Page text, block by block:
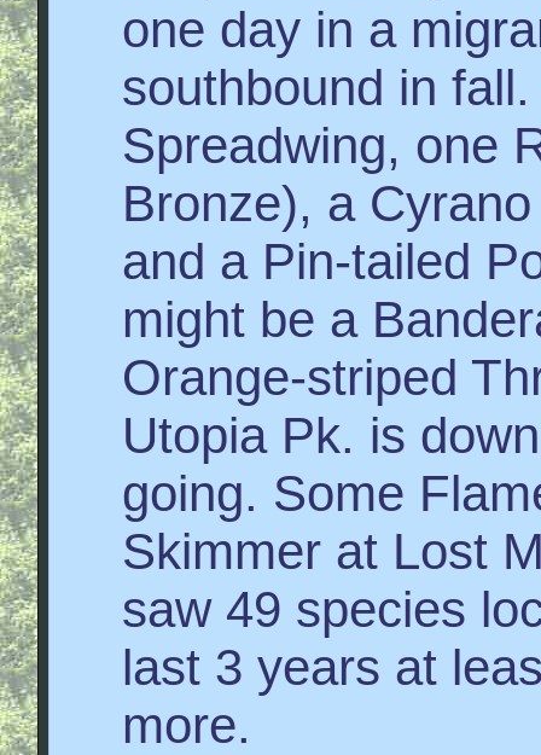
one day in a
southbound in
Spreadwing, one
Bronze), a
and a Pin-tailed
might be a
Orange-striped
Utopia Pk. is
going. Some
Skimmer at Lost
saw 49 species
last 3 years at
more.